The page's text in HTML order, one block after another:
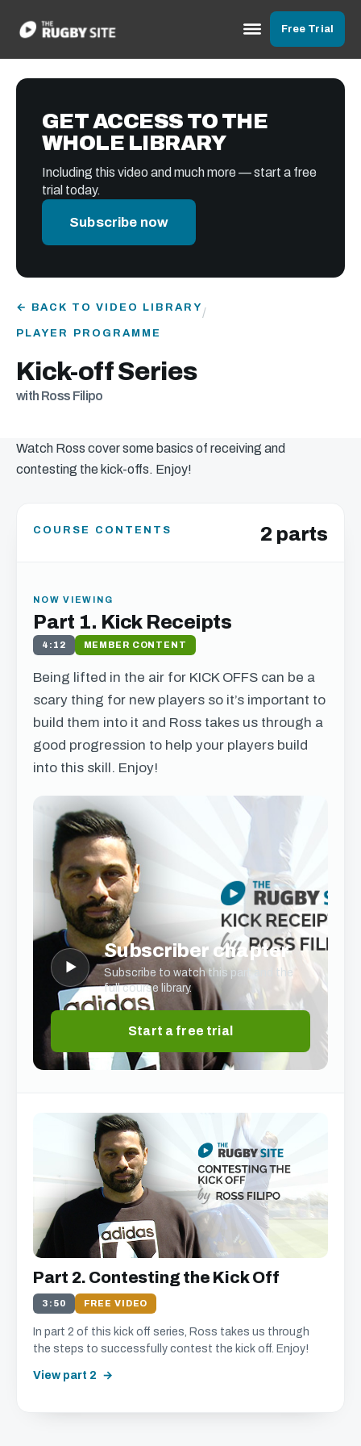
Free Trial
GET ACCESS TO THE
WHOLE LIBRARY
Including this video and much more — start a free
trial today.
Subscribe now
← BACK TO VIDEO LIBRARY /
PLAYER PROGRAMME
Kick-off Series
with Ross Filipo
Watch Ross cover some basics of receiving and
contesting the kick-offs. Enjoy!
COURSE CONTENTS 2 parts
NOW VIEWING
Part 1. Kick Receipts
4:12 MEMBER CONTENT
Being lifted in the air for KICK OFFS can be a
scary thing for new players so it’s important to
build them into it and Ross takes us through a
good progression to help your players build
into this skill. Enjoy!
▶
Subscriber chapter
Subscribe to watch this part and the
full course library.
Start a free trial
Part 2. Contesting the Kick Off
3:50 FREE VIDEO
In part 2 of this kick off series, Ross takes us through
the steps to successfully contest the kick off. Enjoy!
View part 2